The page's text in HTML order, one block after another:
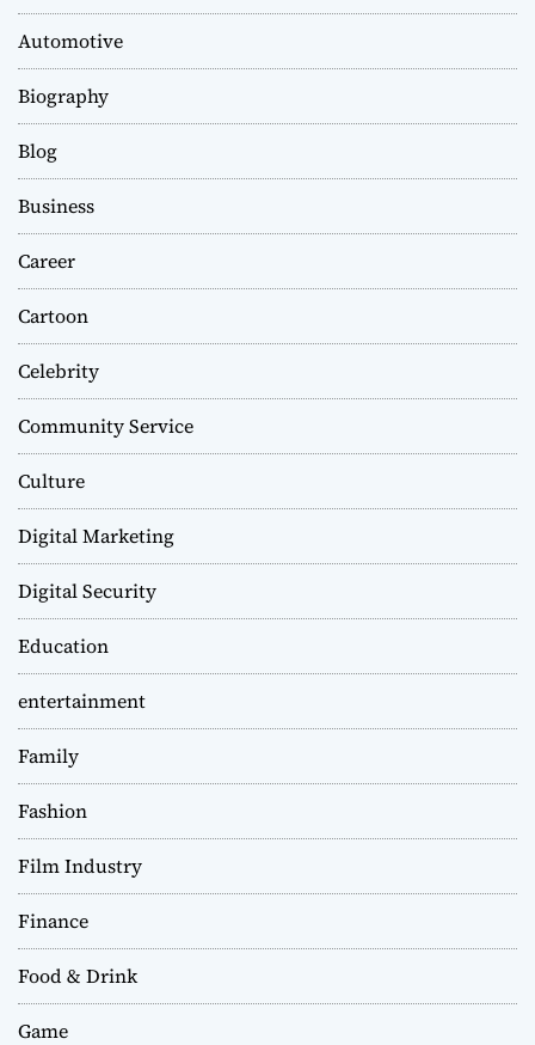
Automotive
Biography
Blog
Business
Career
Cartoon
Celebrity
Community Service
Culture
Digital Marketing
Digital Security
Education
entertainment
Family
Fashion
Film Industry
Finance
Food & Drink
Game